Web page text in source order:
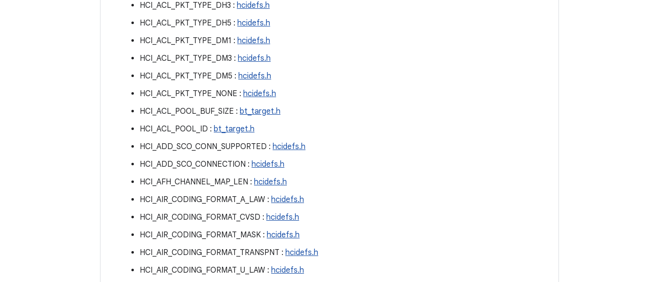
HCI_ACL_PKT_TYPE_DH3 : hcidefs.h
HCI_ACL_PKT_TYPE_DH5 : hcidefs.h
HCI_ACL_PKT_TYPE_DM1 : hcidefs.h
HCI_ACL_PKT_TYPE_DM3 : hcidefs.h
HCI_ACL_PKT_TYPE_DM5 : hcidefs.h
HCI_ACL_PKT_TYPE_NONE : hcidefs.h
HCI_ACL_POOL_BUF_SIZE : bt_target.h
HCI_ACL_POOL_ID : bt_target.h
HCI_ADD_SCO_CONN_SUPPORTED : hcidefs.h
HCI_ADD_SCO_CONNECTION : hcidefs.h
HCI_AFH_CHANNEL_MAP_LEN : hcidefs.h
HCI_AIR_CODING_FORMAT_A_LAW : hcidefs.h
HCI_AIR_CODING_FORMAT_CVSD : hcidefs.h
HCI_AIR_CODING_FORMAT_MASK : hcidefs.h
HCI_AIR_CODING_FORMAT_TRANSPNT : hcidefs.h
HCI_AIR_CODING_FORMAT_U_LAW : hcidefs.h